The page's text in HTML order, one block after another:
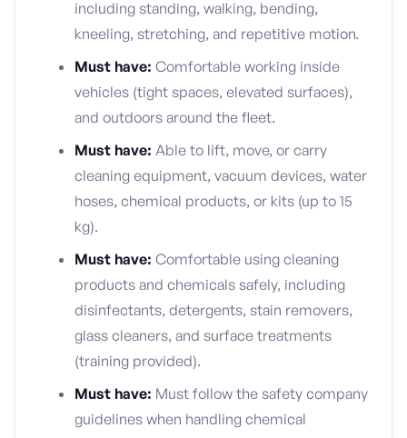
including standing, walking, bending,
kneeling, stretching, and repetitive motion.
Must have: Comfortable working inside
vehicles (tight spaces, elevated surfaces),
and outdoors around the fleet.
Must have: Able to lift, move, or carry
cleaning equipment, vacuum devices, water
hoses, chemical products, or kits (up to 15
kg).
Must have: Comfortable using cleaning
products and chemicals safely, including
disinfectants, detergents, stain removers,
glass cleaners, and surface treatments
(training provided).
Must have: Must follow the safety company
guidelines when handling chemical